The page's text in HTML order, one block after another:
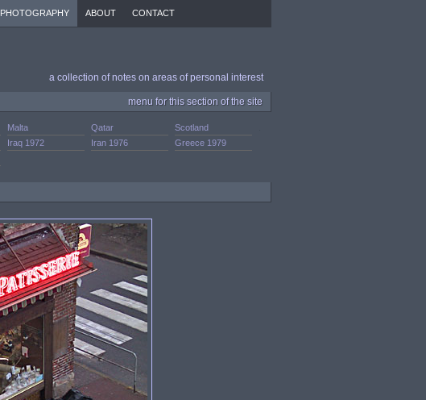
PHOTOGRAPHY ABOUT CONTACT
a collection of notes on areas of personal interest
menu for this section of the site
Malta Qatar
Scotland
Iraq 1972
Iran 1976
Greece 1979